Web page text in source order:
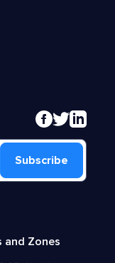
Subscribe
and Zones